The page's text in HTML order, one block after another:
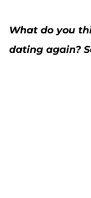
What do you
dating again?